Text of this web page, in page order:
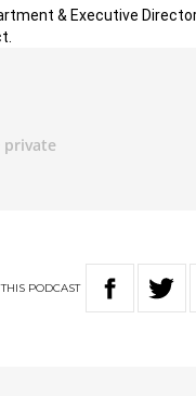
& Executive
THIS PODCAST